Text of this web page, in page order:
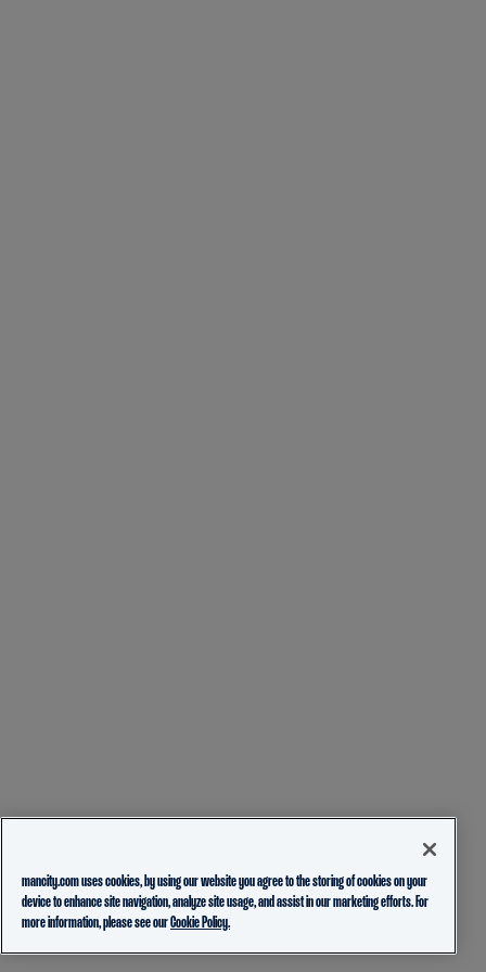
mancity.com uses cookies, by using our website you agree to the storing of cookies on your
device to enhance site navigation, analyze site usage, and assist in our marketing efforts. For
more information, please see ourCookie Policy.